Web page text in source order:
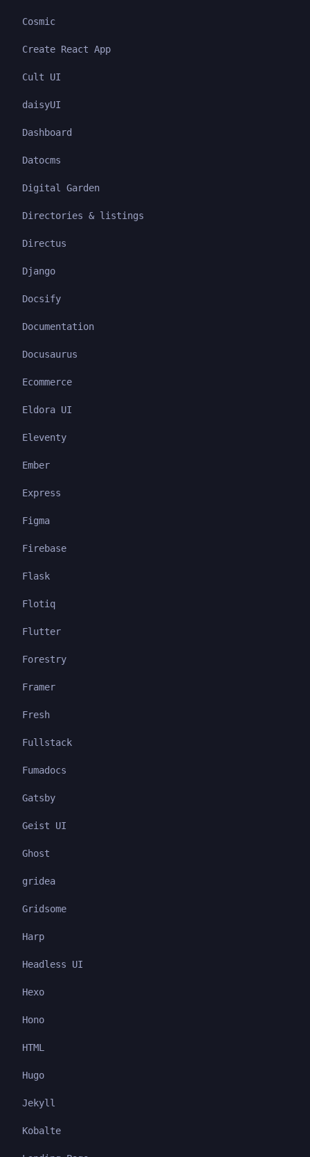
Cosmic
Create React App
Cult UI
daisyUI
Dashboard
Datocms
Digital Garden
Directories & listings
Directus
Django
Docsify
Documentation
Docusaurus
Ecommerce
Eldora UI
Eleventy
Ember
Express
Figma
Firebase
Flask
Flotiq
Flutter
Forestry
Framer
Fresh
Fullstack
Fumadocs
Gatsby
Geist UI
Ghost
gridea
Gridsome
Harp
Headless UI
Hexo
Hono
HTML
Hugo
Jekyll
Kobalte